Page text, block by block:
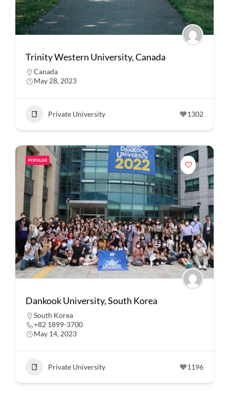
Trinity Western University, Canada
Canada
May 28, 2023
Private University 1302
POPULAR
Dankook University, South Korea
South Korea
+82 1899-3700
May 14, 2023
Private University 1196